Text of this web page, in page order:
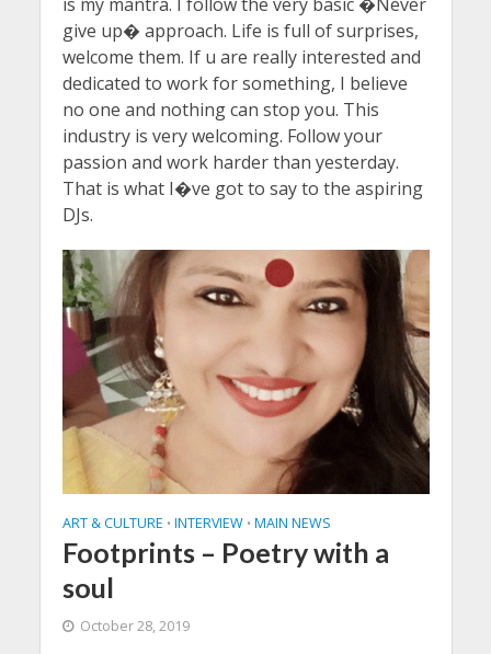
give up� approach. Life is full of surprises,
welcome them. If u are really interested and
dedicated to work for something, I believe
no one and nothing can stop you. This
industry is very welcoming. Follow your
passion and work harder than yesterday.
That is what I�ve got to say to the aspiring
DJs.
ART & CULTURE • INTERVIEW • MAIN NEWS
Footprints – Poetry with a
soul
October 28, 2019